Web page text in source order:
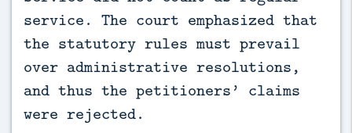
service. The court emphasized that
the statutory rules must prevail
over administrative resolutions,
and thus the petitioners’ claims
were rejected.